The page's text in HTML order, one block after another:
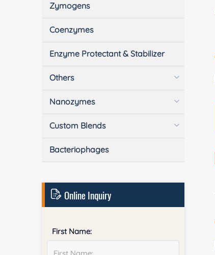
Zymogens
Coenzymes
Enzyme Protectant & Stabilizer
Others
Nanozymes
Custom Blends
Bacteriophages
Online Inquiry
First Name: